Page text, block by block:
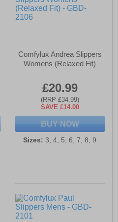
Comfylux Andrea Slippers
Womens (Relaxed Fit)
£20.99
(RRP £34.99)
SAVE £14.00
BUY NOW
Sizes: 3, 4, 5, 6, 7, 8, 9